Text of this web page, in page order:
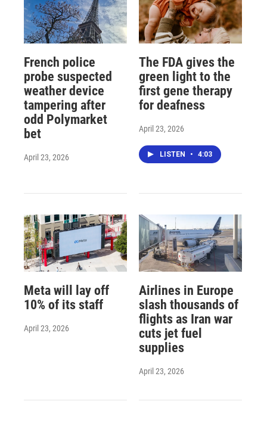
French police
probe suspected
weather device
tampering after
odd Polymarket
bet
April 23, 2026
The FDA gives the
green light to the
first gene therapy
for deafness
April 23, 2026
LISTEN • 4:03
Meta will lay off
10% of its staff
April 23, 2026
Airlines in Europe
slash thousands of
flights as Iran war
cuts jet fuel
supplies
April 23, 2026